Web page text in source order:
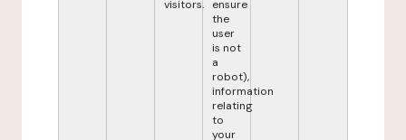
visitors.
ensure
the
user
is not
a
robot),
information
relating
to
your